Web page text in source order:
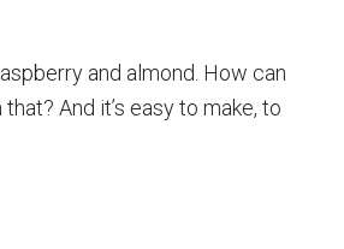
and almond. How can
And it’s easy to make, to